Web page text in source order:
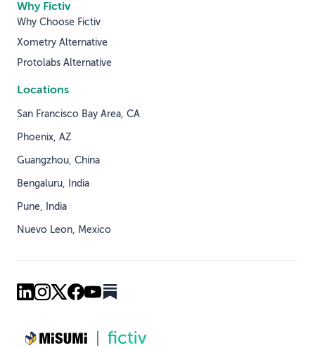
Why Fictiv
Why Choose Fictiv
Xometry Alternative
Protolabs Alternative
Locations
San Francisco Bay Area, CA
Phoenix, AZ
Guangzhou, China
Bengaluru, India
Pune, India
Nuevo Leon, Mexico